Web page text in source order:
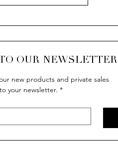
OUR NEWSLETTER
new products and private sales
your newsletter. *